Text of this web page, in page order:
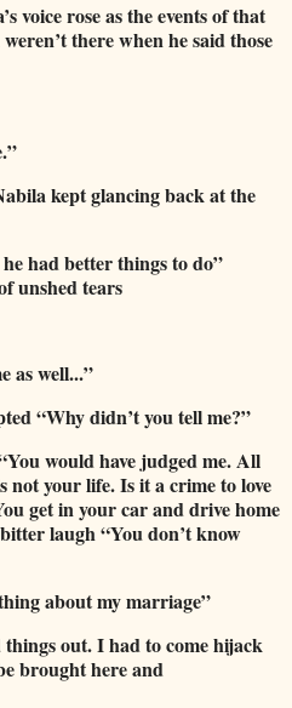
voice rose as the events of that
there when he said those
kept glancing back at the
had better things to do”
unshed tears
as well...”
“Why didn’t you tell me?”
would have judged me. All
your life. Is it a crime to love
get in your car and drive home
laugh “You don’t know
about my marriage”
out. I had to come hijack
brought here and